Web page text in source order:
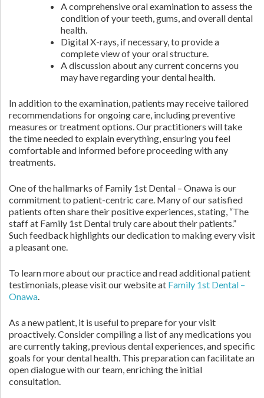
A comprehensive oral examination to assess the
condition of your teeth, gums, and overall dental
health.
Digital X-rays, if necessary, to provide a
complete view of your oral structure.
A discussion about any current concerns you
may have regarding your dental health.
In addition to the examination, patients may receive tailored
recommendations for ongoing care, including preventive
measures or treatment options. Our practitioners will take
the time needed to explain everything, ensuring you feel
comfortable and informed before proceeding with any
treatments.
One of the hallmarks of Family 1st Dental – Onawa is our
commitment to patient-centric care. Many of our satisfied
patients often share their positive experiences, stating, “The
staff at Family 1st Dental truly care about their patients.”
Such feedback highlights our dedication to making every visit
a pleasant one.
To learn more about our practice and read additional patient
testimonials, please visit our website at Family 1st Dental –
Onawa.
As a new patient, it is useful to prepare for your visit
proactively. Consider compiling a list of any medications you
are currently taking, previous dental experiences, and specific
goals for your dental health. This preparation can facilitate an
open dialogue with our team, enriching the initial
consultation.